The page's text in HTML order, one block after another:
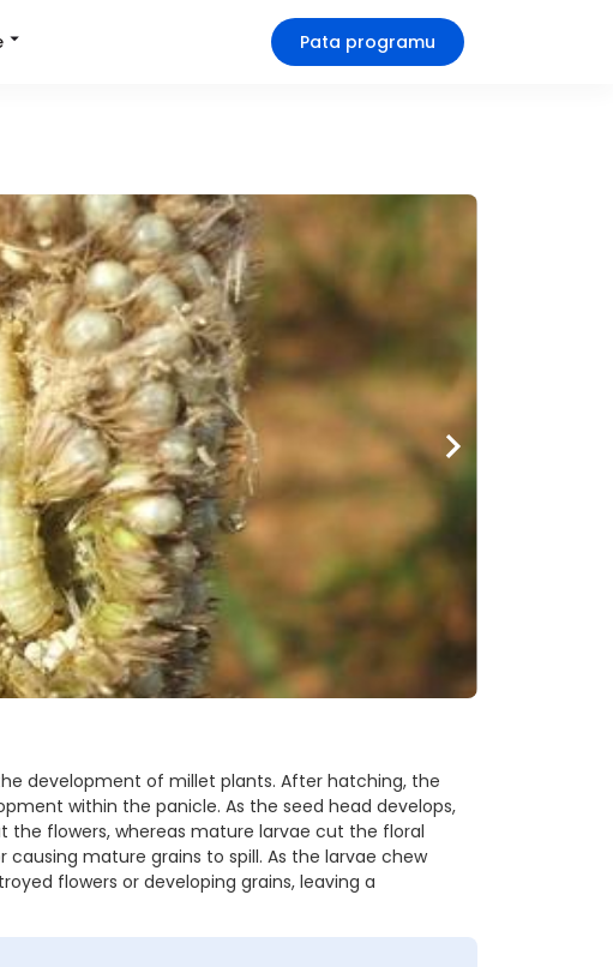
Pata programu
development of millet plants. After hatching, the
within the panicle. As the seed head develops,
flowers, whereas mature larvae cut the floral
mature grains to spill. As the larvae chew
flowers or developing grains, leaving a